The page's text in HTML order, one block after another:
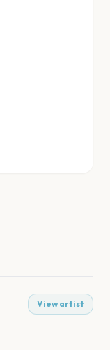
View artist